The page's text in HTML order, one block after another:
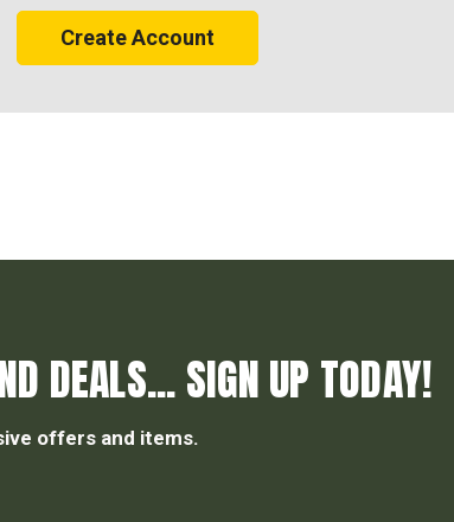
Create Account
DEALS... SIGN UP TODAY!
offers and items.